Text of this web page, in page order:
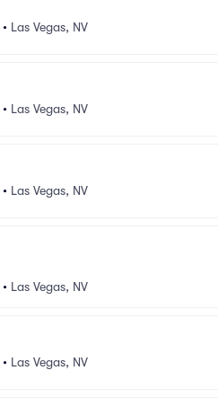
• Las Vegas, NV
• Las Vegas, NV
• Las Vegas, NV
• Las Vegas, NV
• Las Vegas, NV